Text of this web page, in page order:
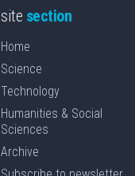
site section
Home
Science
Technology
Humanities & Social
Sciences
Archive